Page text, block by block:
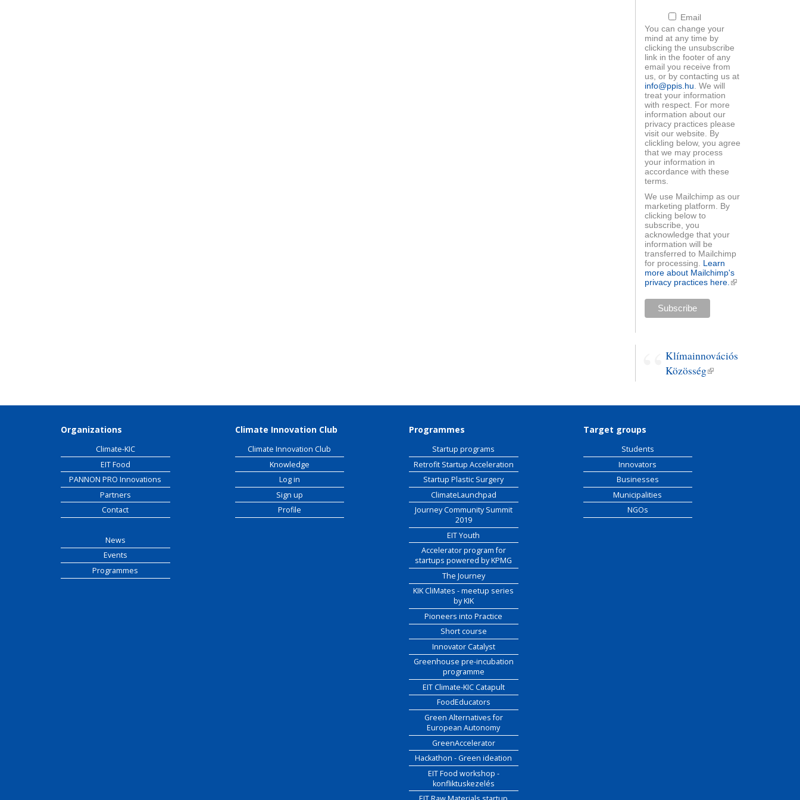
EIT Raw Materials
startup programs
Startup programs
Email
You can change your
mind at any time by
clicking the unsubscribe
link in the footer of any
email you receive from
us, or by contacting us at
info@ppis.hu . We will
treat your information
with respect. For more
information about our
privacy practices please
visit our website. By
clickling below, you agree
that we may process
your information in
accordance with these
terms.
We use Mailchimp as our
marketing platform. By
clicking below to
subscribe, you
acknowledge that your
information will be
transferred to Mailchimp
for processing. Learn
more about Mailchimp's
privacy practices here. (link is
Klímainnovációs
Közösség(link is
Organizations
Climate-KIC
EIT Food
PANNON PRO Innovations
Partners
Contact
News
Events
Programmes
Climate Innovation Club
Climate Innovation Club
Knowledge
Log in
Sign up
Profile
Programmes
Startup programs
Retrofit Startup Acceleration
Startup Plastic Surgery
ClimateLaunchpad
Journey Community Summit
2019
EIT Youth
Accelerator program for
startups powered by KPMG
The Journey
KIK CliMates - meetup series
by KIK
Pioneers into Practice
Short course
Innovator Catalyst
Greenhouse pre-incubation
programme
EIT Climate-KIC Catapult
FoodEducators
Green Alternatives for
European Autonomy
GreenAccelerator
Hackathon - Green ideation
EIT Food workshop -
konfliktuskezelés
Target groups
Students
Innovators
Businesses
Municipalities
NGOs